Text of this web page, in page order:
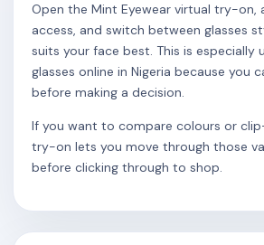
Open the Mint Eyewear virtual try-on,
access, and switch between glasses
suits your face best. This is especially
glasses online in Nigeria because you
before making a decision.
If you want to compare colours or
try-on lets you move through those
before clicking through to shop.